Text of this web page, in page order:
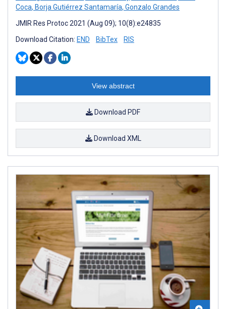
Coca, Borja Gutiérrez Santamaría, Gonzalo Grandes
JMIR Res Protoc 2021 (Aug 09); 10(8):e24835
Download Citation: END BibTex RIS
View abstract
Download PDF
Download XML